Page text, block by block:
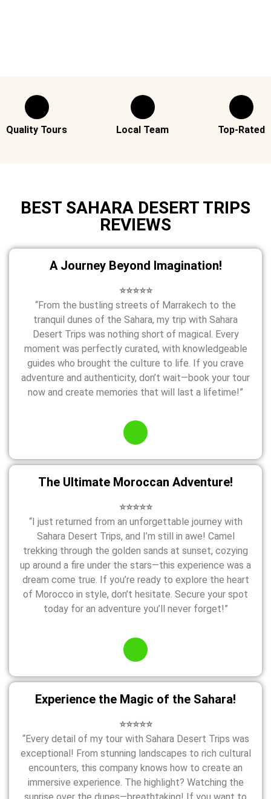
Quality Tours Local Team Top-Rated
BEST SAHARA DESERT TRIPS
REVIEWS
A Journey Beyond Imagination!
⭐⭐⭐⭐⭐
“From the bustling streets of Marrakech to the
tranquil dunes of the Sahara, my trip with Sahara
Desert Trips was nothing short of magical. Every
moment was perfectly curated, with knowledgeable
guides who brought the culture to life. If you crave
adventure and authenticity, don’t wait—book your tour
now and create memories that will last a lifetime!”
The Ultimate Moroccan Adventure!
⭐⭐⭐⭐⭐
“I just returned from an unforgettable journey with
Sahara Desert Trips, and I’m still in awe! Camel
trekking through the golden sands at sunset, cozying
up around a fire under the stars—this experience was a
dream come true. If you’re ready to explore the heart
of Morocco in style, don’t hesitate. Secure your spot
today for an adventure you’ll never forget!”
Experience the Magic of the Sahara!
⭐⭐⭐⭐⭐
“Every detail of my tour with Sahara Desert Trips was
exceptional! From stunning landscapes to rich cultural
encounters, this company knows how to create an
immersive experience. The highlight? Watching the